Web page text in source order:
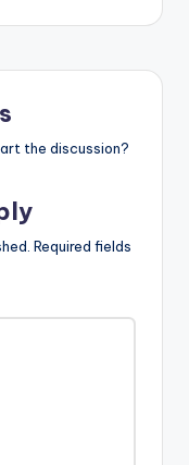
the discussion?
Required fields